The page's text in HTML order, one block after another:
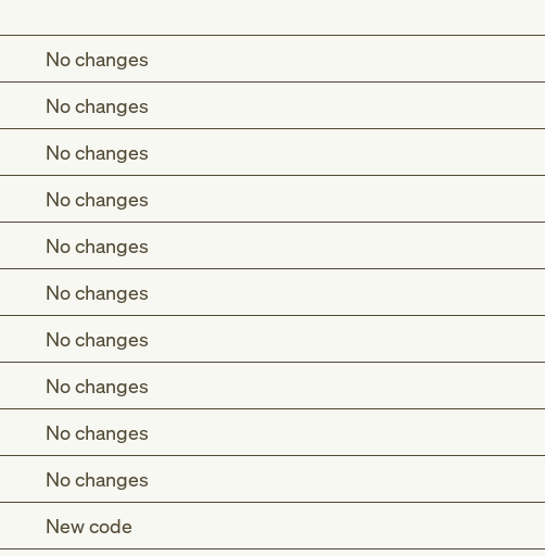
No changes
No changes
No changes
No changes
No changes
No changes
No changes
No changes
No changes
No changes
New code